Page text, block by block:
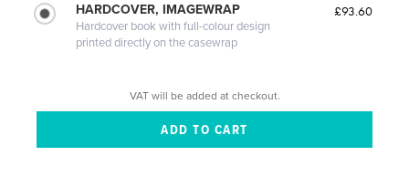
HARDCOVER, IMAGEWRAP
Hardcover book with full-colour design
printed directly on the casewrap
£93.60
VAT will be added at checkout.